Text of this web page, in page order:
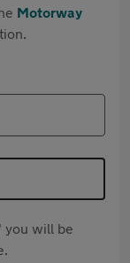
Motorway
you will be